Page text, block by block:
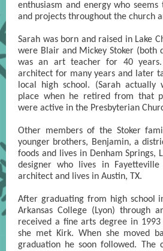
enthusiasm and energy who
and projects throughout the church
Sarah was born and raised in Lake
were Blair and Mickey Stoker (both
was an art teacher for 40 years.
architect for many years and later
local high school. (Sarah
place when he retired from that
were active in the Presbyterian
Other members of the Stoker
younger brothers, Benjamin, a
foods and lives in Denham Springs,
designer who lives in
architect and lives in Austin, TX.
After graduating from high school
Arkansas College (Lyon) through
received a fine arts degree in 1993
she met Kirk. When she moved
graduation he soon followed. The